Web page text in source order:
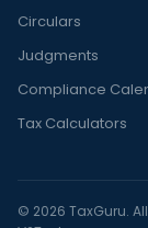
Circulars
Judgments
Compliance
Tax Calculators
© 2026 TaxGuru.